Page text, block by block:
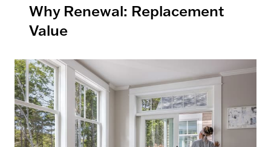
Why Renewal: Replacement
Value